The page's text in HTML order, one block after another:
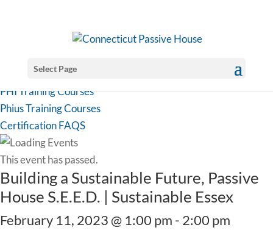
Select Page
PHI Training Courses
Phius Training Courses
Certification FAQS
This event has passed.
Building a Sustainable Future, Passive
House S.E.E.D. | Sustainable Essex
February 11, 2023 @ 1:00 pm - 2:00 pm